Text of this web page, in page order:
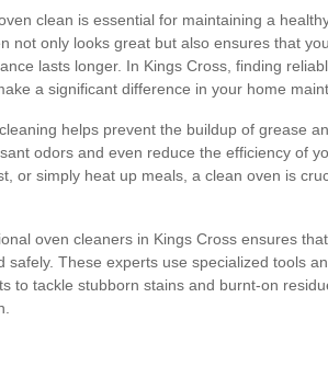
clean is essential for maintaining a
not only looks great but also ensures that
lasts longer. In Kings Cross, finding
a significant difference in your home
helps prevent the buildup of grease
odors and even reduce the efficiency of
or simply heat up meals, a clean oven is
oven cleaners in Kings Cross ensures
safely. These experts use specialized tools
to tackle stubborn stains and burnt-on